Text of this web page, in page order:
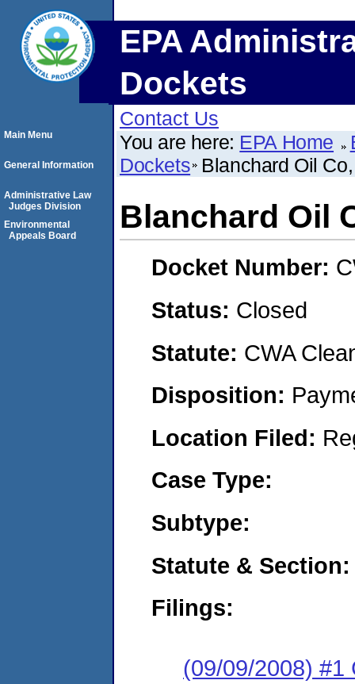
EPA
Dockets
Contact Us
You are here: EPA Home
Dockets Blanchard Oil
Blanchard Oil
Docket Number:
Status: Closed
Statute: CWA
Disposition:
Location Filed:
Case Type:
Subtype:
Statute & Section:
Filings:
(09/09/2008) #1
Main Menu
General Information
Administrative Law
Judges Division
Environmental
Appeals Board